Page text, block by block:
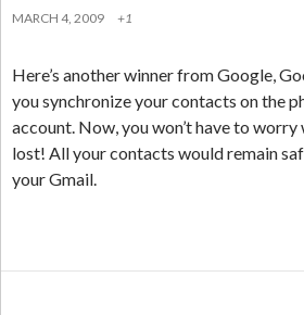
MARCH 4, 2009 +1
Here’s another winner from Google,
you synchronize your contacts on the
account. Now, you won’t have to worry
lost! All your contacts would remain
your Gmail.